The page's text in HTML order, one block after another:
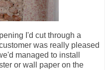
I'd cut through a
was really pleased
managed to install
or wall paper on the